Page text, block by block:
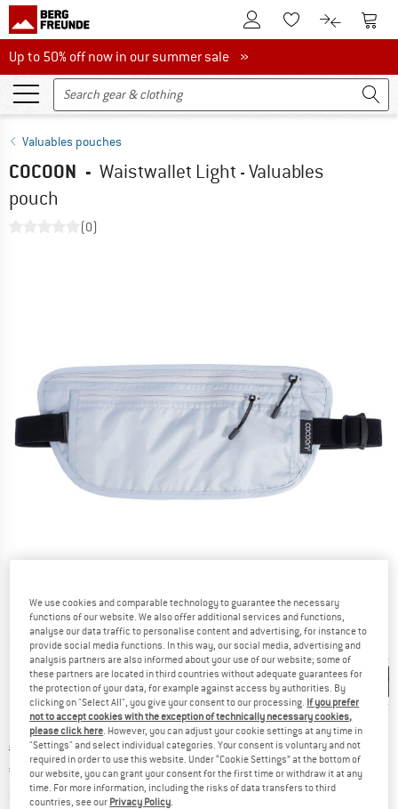
To Customer Account
To Wishlist.To product
To
Up to 50% off now in our summer sale
Up to 50% off now in our summer sale »
Valuables pouches
COCOON - Waistwallet Light - Valuables
pouch
(0)
Detailed view
Original price :
€ 24,95
Price:
€ 21,21 incl. VAT
plus Shipping costsInfo on shipping costs. Opens an information box
We use cookies and comparable technology to guarantee the necessary
functions of our website. We also offer additional services and functions,
analyse our data traffic to personalise content and advertising, for instance to
provide social media functions. In this way, our social media, advertising and
analysis partners are also informed about your use of our website; some of
these partners are located in third countries without adequate guarantees for
the protection of your data, for example against access by authorities. By
clicking on "Select All", you give your consent to our processing. If you prefer
not to accept cookies with the exception of technically necessary cookies,
please click here. However, you can adjust your cookie settings at any time in
"Settings" and select individual categories. Your consent is voluntary and not
required in order to use this website. Under “Cookie Settings” at the bottom of
our website, you can grant your consent for the first time or withdraw it at any
time. For more information, including the risks of data transfers to third
countries, see our Privacy Policy.